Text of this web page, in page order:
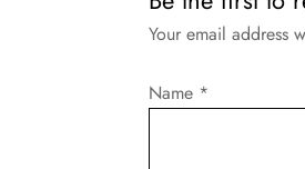
Your email address
Name *